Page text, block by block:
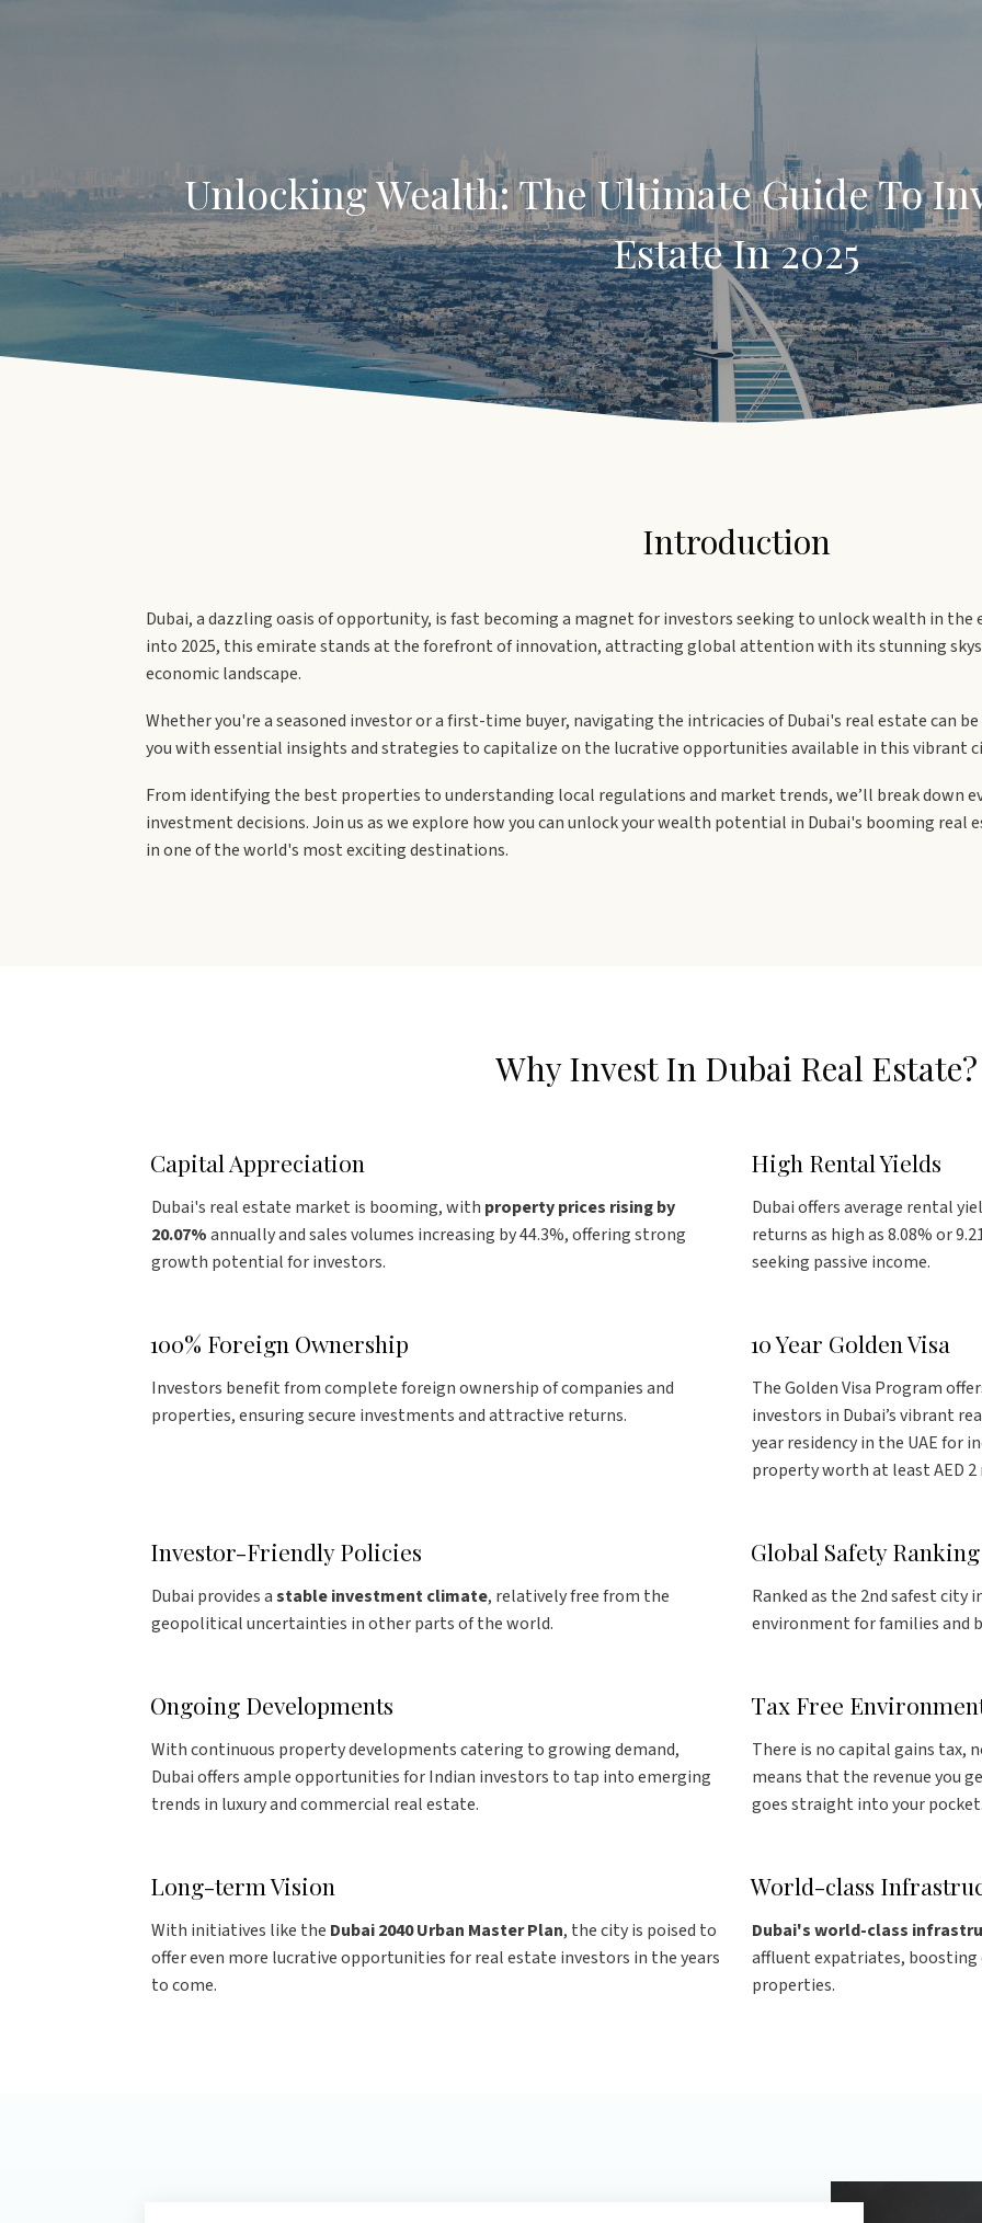
Unlocking Wealth: The Ultimate Guide To
Estate In 2025
Introduction
Dubai, a dazzling oasis of opportunity, is fast becoming a magnet for investors seeking to unlock wealth in
into 2025, this emirate stands at the forefront of innovation, attracting global attention with its stunning
economic landscape.
Whether you're a seasoned investor or a first-time buyer, navigating the intricacies of Dubai's real estate can
you with essential insights and strategies to capitalize on the lucrative opportunities available in this vibrant
From identifying the best properties to understanding local regulations and market trends, we’ll break down
investment decisions. Join us as we explore how you can unlock your wealth potential in Dubai's booming real
in one of the world's most exciting destinations.
Why Invest In Dubai Real Estate?
Capital Appreciation
Dubai's real estate market is booming, with property prices rising by
20.07%annually and sales volumes increasing by 44.3%, offering strong
growth potential for investors.
High Rental Yields
Dubai offers average rental
returns as high as 8.08% or
seeking passive income.
100% Foreign Ownership
Investors benefit from complete foreign ownership of companies and
properties, ensuring secure investments and attractive returns.
10 Year Golden Visa
The Golden Visa Program
investors in Dubai’s vibrant
year residency in the UAE for
property worth at least AED 2
Investor-Friendly Policies
Dubai provides astable investment climate, relatively free from the
geopolitical uncertainties in other parts of the world.
Global Safety Ranking
Ranked as the 2nd safest city
environment for families and
Ongoing Developments
With continuous property developments catering to growing demand,
Dubai offers ample opportunities for Indian investors to tap into emerging
trends in luxury and commercial real estate.
Tax Free
There is no capital gains tax,
means that the revenue you
goes straight into your
Long-term Vision
With initiatives like the Dubai 2040 Urban Master Plan, the city is poised to
offer even more lucrative opportunities for real estate investors in the years
to come.
World-class
Dubai's world-class
affluent expatriates,
properties.